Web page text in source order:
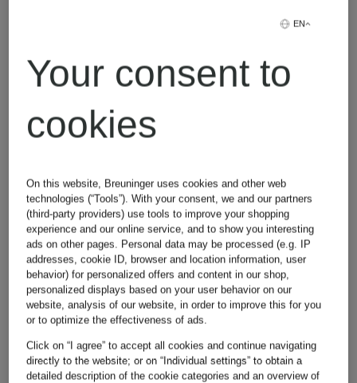
Burberry
Calvin
Klein
Camper
Balance
Nike
Off-
White
Palm
Angels
EN
Your consent to
cookies
On this website, Breuninger uses cookies and other web
technologies (“Tools”). With your consent, we and our partners
(third-party providers) use tools to improve your shopping
experience and our online service, and to show you interesting
ads on other pages. Personal data may be processed (e.g. IP
addresses, cookie ID, browser and location information, user
behavior) for personalized offers and content in our shop,
personalized displays based on your user behavior on our
website, analysis of our website, in order to improve this for you
or to optimize the effectiveness of ads.
Click on “I agree” to accept all cookies and continue navigating
directly to the website; or on “Individual settings” to obtain a
detailed description of the cookie categories and an overview of